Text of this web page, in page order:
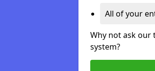
All of your
Why not ask our
system?